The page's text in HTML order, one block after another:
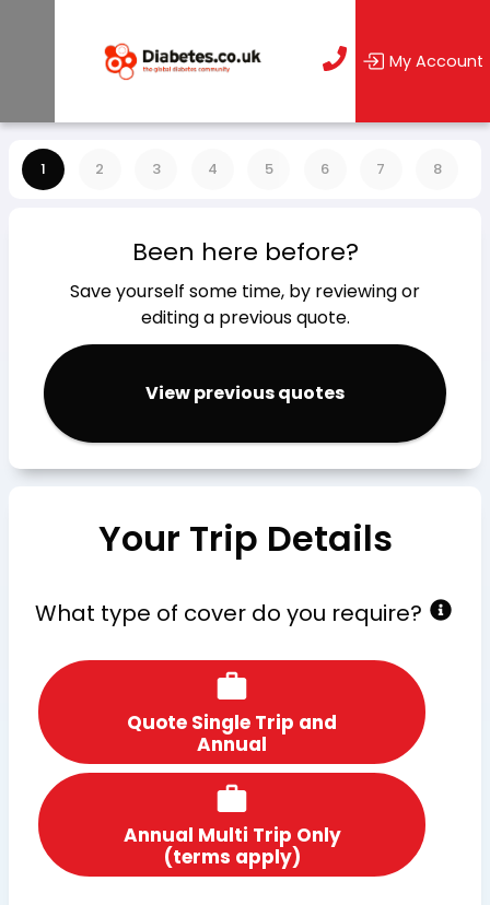
My Account
1 2 3 4 5 6 7 8
Been here before?
Save yourself some time, by reviewing or
editing a previous quote.
View previous quotes
Your Trip Details
What type of cover do you require?
Quote Single Trip and
Annual
Annual Multi Trip Only
(terms apply)